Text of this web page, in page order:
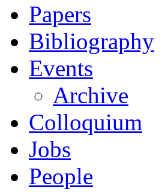
Papers
Bibliography
Events
Archive
Colloquium
Jobs
People